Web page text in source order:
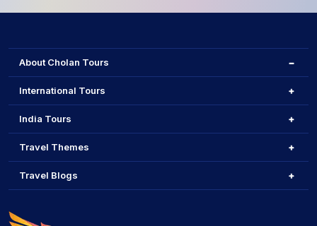
About Cholan Tours
International Tours
India Tours
Travel Themes
Travel Blogs